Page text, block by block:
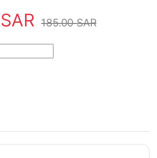
SAR 185.00SAR
908APO Apollo quantity